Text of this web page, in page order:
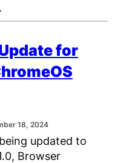
for
18, 2024
updated to
Browser